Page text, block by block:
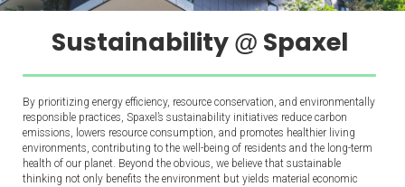
Sustainability @ Spaxel
By prioritizing energy efficiency, resource conservation, and environmentally
responsible practices, Spaxel’s sustainability initiatives reduce carbon
emissions, lowers resource consumption, and promotes healthier living
environments, contributing to the well-being of residents and the long-term
health of our planet. Beyond the obvious, we believe that sustainable
thinking not only benefits the environment but yields material economic